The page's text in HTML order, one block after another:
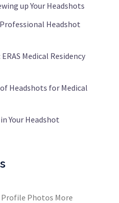
up Your Headshots
Headshot
Medical Residency
Headshots for Medical
Your Headshot
Photos More